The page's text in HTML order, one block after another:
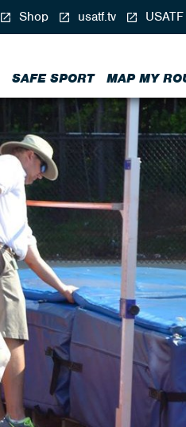
SAFE SPORT MAP MY
Shop usatf.tv